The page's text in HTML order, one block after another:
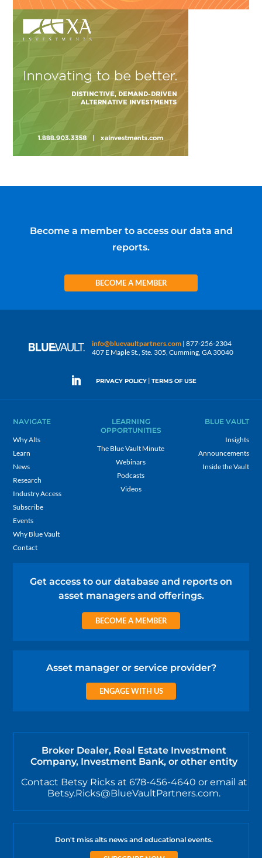
Become a member to access our data and
reports.
BECOME A MEMBER
info@bluevaultpartners.com | 877-256-2304
407 E Maple St., Ste. 305, Cumming, GA 30040
PRIVACY POLICY | TERMS OF USE
NAVIGATE
Why Alts
Learn
News
Research
Industry Access
Subscribe
Events
Why Blue Vault
Contact
LEARNING
OPPORTUNITIES
The Blue Vault Minute
Webinars
Podcasts
Videos
BLUE VAULT
Insights
Announcements
Inside the Vault
Get access to our database and reports on
asset managers and offerings.
BECOME A MEMBER
Asset manager or service provider?
ENGAGE WITH US
Broker Dealer, Real Estate Investment
Company, Investment Bank, or other entity
Contact Betsy Ricks at 678-456-4640 or email at
Betsy.Ricks@BlueVaultPartners.com.
Don't miss alts news and educational events.